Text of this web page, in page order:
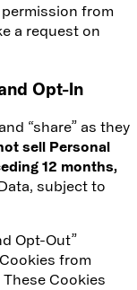
from
a request on
Opt-In
“share” as they
sell Personal
12 months,
subject to
Opt-Out”
from
Cookies